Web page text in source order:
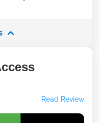
Read Review